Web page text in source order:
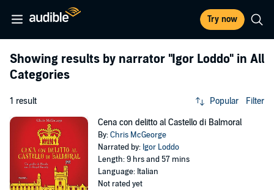
Try now
Showing results by narrator "Igor Loddo" in All
Categories
1 result Popular Filter
Cena con delitto al Castello di Balmoral
By:Chris McGeorge
Narrated by: Igor Loddo
Length: 9 hrs and 57 mins
Language: Italian
Not rated yet